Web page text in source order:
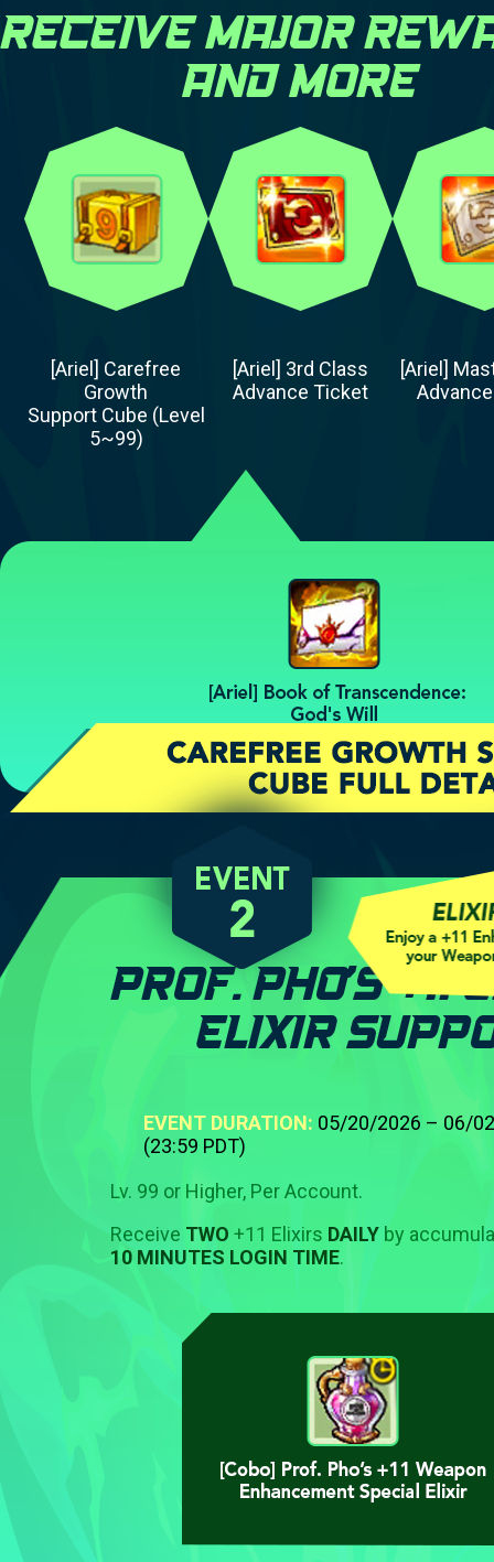
[Ariel] Carefree
Growth
Support Cube (Level
5~99)
[Ariel] 3rd Class
Advance Ticket
[Ariel]
EVENT DURATION: 05/20/2026 – 06/
(23:59 PDT)
Lv. 99 or Higher, Per Account.
Receive TWO +11 Elixirs DAILY by
10 MINUTES LOGIN TIME.